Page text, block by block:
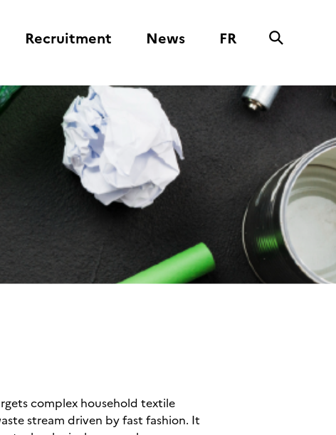
Recruitment News FR
complex household textile
stream driven by fast fashion. It